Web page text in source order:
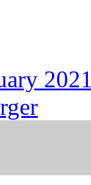
2021